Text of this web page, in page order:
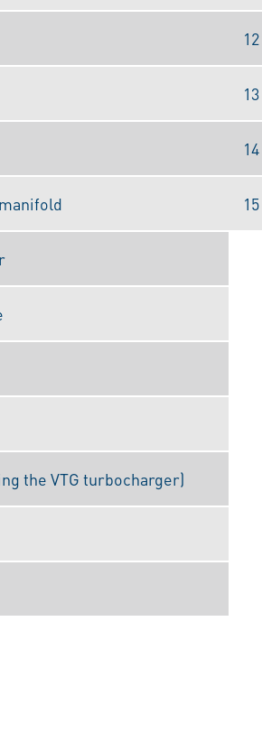
the VTG turbocharger)